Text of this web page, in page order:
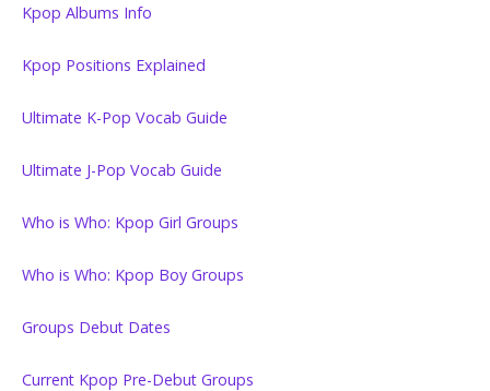
Kpop Albums Info
Kpop Positions Explained
Ultimate K-Pop Vocab Guide
Ultimate J-Pop Vocab Guide
Who is Who: Kpop Girl Groups
Who is Who: Kpop Boy Groups
Groups Debut Dates
Current Kpop Pre-Debut Groups